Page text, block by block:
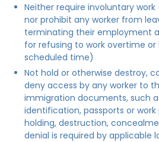
Neither require involuntary
nor prohibit any worker from
terminating their employment
for refusing to work overtime
scheduled time)
Not hold or otherwise destroy,
deny access by any worker to
immigration documents, such
identification, passports or work
holding, destruction,
denial is required by applicable